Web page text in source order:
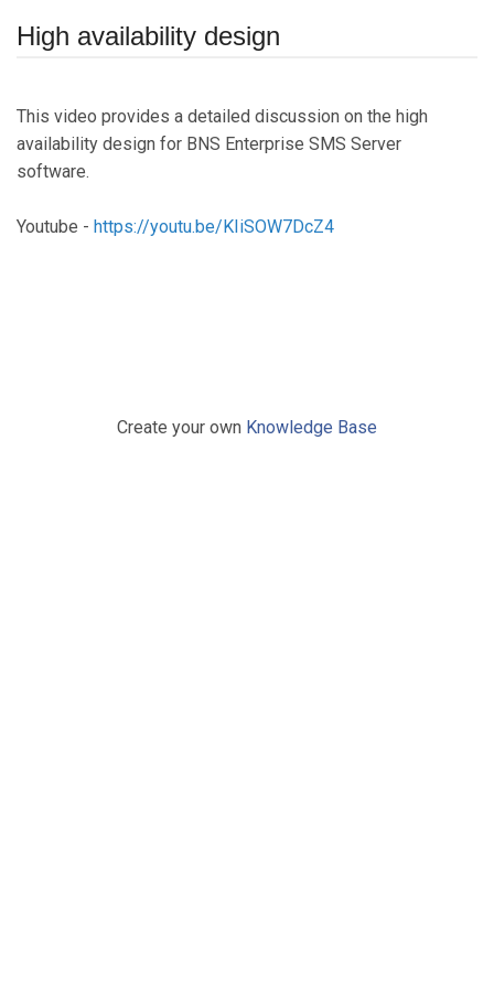
High availability design
This video provides a detailed discussion on the high
availability design for BNS Enterprise SMS Server
software.
Youtube - https://youtu.be/KIiSOW7DcZ4
Create your own Knowledge Base